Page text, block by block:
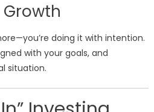
doing it with intention.
with your goals, and
situation.